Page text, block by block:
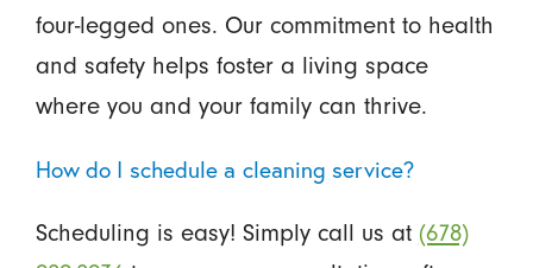
four-legged ones. Our commitment to health
and safety helps foster a living space
where you and your family can thrive.
How do I schedule a cleaning service?
Scheduling is easy! Simply call us at (678)